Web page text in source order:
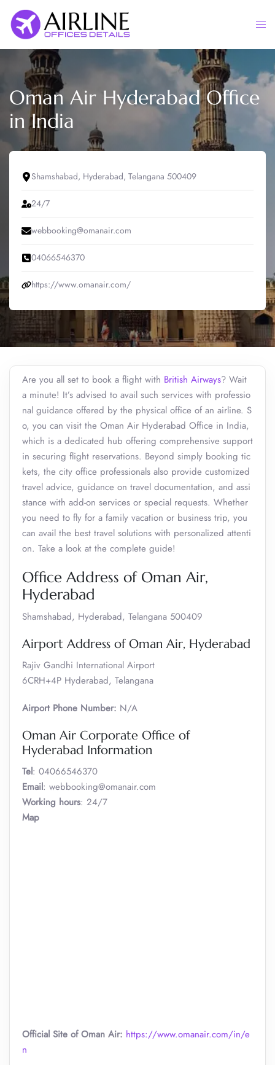
content
Oman Air Hyderabad Office
in India
Shamshabad, Hyderabad, Telangana 500409
24/7
webbooking@omanair.com
04066546370
https://www.omanair.com/
Are you all set to book a flight with British Airways? Wait
a minute! It’s advised to avail such services with professio
nal guidance offered by the physical office of an airline. S
o, you can visit the Oman Air Hyderabad Office in India,
which is a dedicated hub offering comprehensive support
in securing flight reservations. Beyond simply booking tic
kets, the city office professionals also provide customized
travel advice, guidance on travel documentation, and assi
stance with add-on services or special requests. Whether
you need to fly for a family vacation or business trip, you
can avail the best travel solutions with personalized attenti
on. Take a look at the complete guide!
Office Address of Oman Air,
Hyderabad
Shamshabad, Hyderabad, Telangana 500409
Airport Address of Oman Air, Hyderabad
Rajiv Gandhi International Airport
6CRH+4P Hyderabad, Telangana
Airport Phone Number: N/A
Oman Air Corporate Office of
Hyderabad Information
Tel: 04066546370
Email: webbooking@omanair.com
Working hours: 24/7
Map
Official Site of Oman Air: https://www.omanair.com/in/e
n